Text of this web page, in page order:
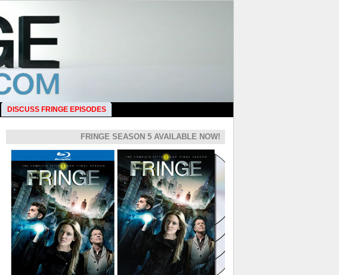
DISCUSS FRINGE EPISODES
FRINGE SEASON 5 AVAILABLE NOW!